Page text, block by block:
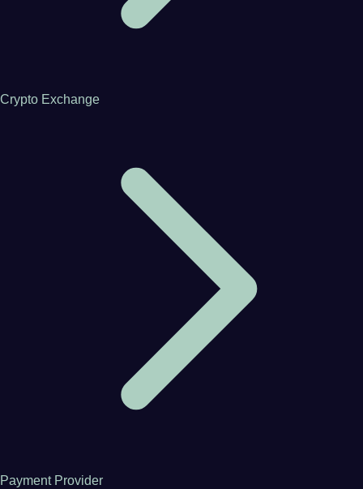
Crypto Exchange
Payment Provider